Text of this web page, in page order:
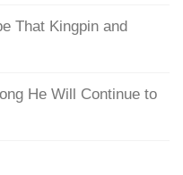
That Kingpin and
He Will Continue to